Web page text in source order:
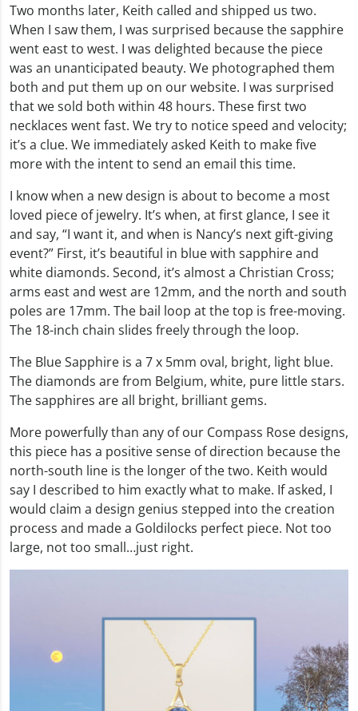
Two months later, Keith called and shipped us two.
When I saw them, I was surprised because the sapphire
went east to west. I was delighted because the piece
was an unanticipated beauty. We photographed them
both and put them up on our website. I was surprised
that we sold both within 48 hours. These first two
necklaces went fast. We try to notice speed and velocity;
it’s a clue. We immediately asked Keith to make five
more with the intent to send an email this time.
I know when a new design is about to become a most
loved piece of jewelry. It’s when, at first glance, I see it
and say, “I want it, and when is Nancy’s next gift-giving
event?” First, it’s beautiful in blue with sapphire and
white diamonds. Second, it’s almost a Christian Cross;
arms east and west are 12mm, and the north and south
poles are 17mm. The bail loop at the top is free-moving.
The 18-inch chain slides freely through the loop.
The Blue Sapphire is a 7 x 5mm oval, bright, light blue.
The diamonds are from Belgium, white, pure little stars.
The sapphires are all bright, brilliant gems.
More powerfully than any of our Compass Rose designs,
this piece has a positive sense of direction because the
north-south line is the longer of the two. Keith would
say I described to him exactly what to make. If asked, I
would claim a design genius stepped into the creation
process and made a Goldilocks perfect piece. Not too
large, not too small…just right.